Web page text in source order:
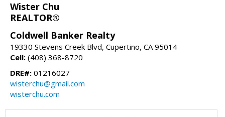
Wister Chu
REALTOR®
Coldwell Banker Realty
19330 Stevens Creek Blvd, Cupertino, CA 95014
Cell: (408) 368-8720
DRE#: 01216027
wisterchu@gmail.com
wisterchu.com